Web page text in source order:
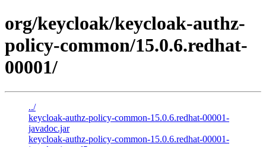
org/keycloak/keycloak-authz-
policy-common/15.0.6.redhat-
00001/
../
keycloak-authz-policy-common-15.0.6.redhat-00001-
javadoc.jar
keycloak-authz-policy-common-15.0.6.redhat-00001-